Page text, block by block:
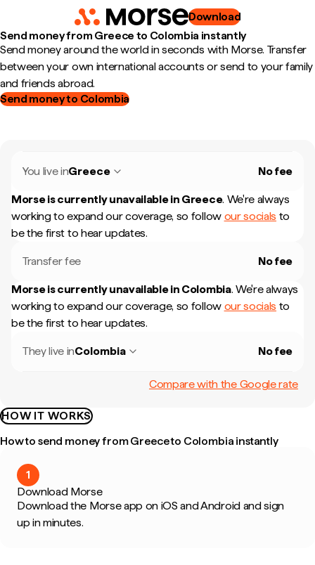
Download
Send money from Greece to Colombia instantly
Send money around the world in seconds with Morse. Transfer
between your own international accounts or send to your family
and friends abroad.
Send money to Colombia
You live inGreece No fee
Morse is currently unavailable in Greece. We're always
working to expand our coverage, so follow our socials to
be the first to hear updates.
Transfer fee No fee
Morse is currently unavailable in Colombia. We're always
working to expand our coverage, so follow our socials to
be the first to hear updates.
They live inColombia No fee
Compare with the Google rate
HOW IT WORKS
How to send money from Greece to Colombia instantly
1
Download Morse
Download the Morse app on iOS and Android and sign
up in minutes.